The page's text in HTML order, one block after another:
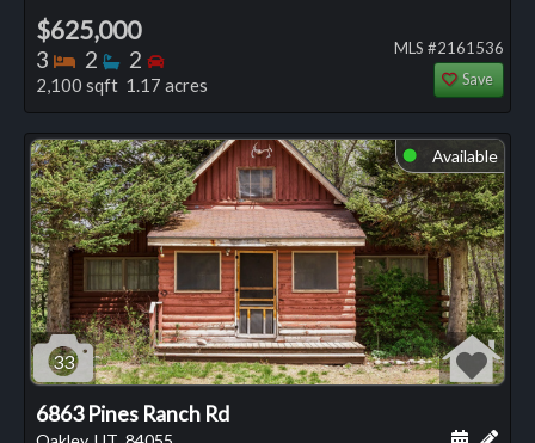
$625,000
3 Bedrooms
2 Bathrooms
2 Bedrooms
2,100 sqft 1.17 acres
MLS #2161536
Save
⬤ Available
33
6863 Pines Ranch Rd
Add